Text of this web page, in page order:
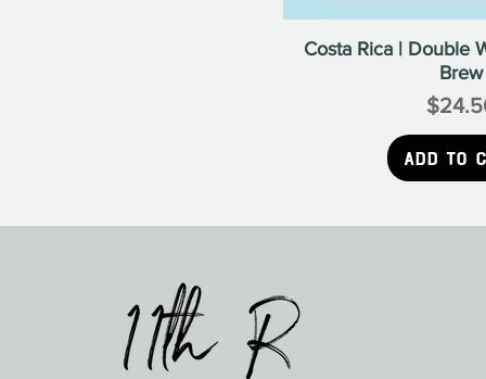
Costa Rica | Double
Brew
Add to